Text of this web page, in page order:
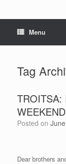
Menu
Tag
TROITSA:
WEEKEND
Posted on
Dear brothers